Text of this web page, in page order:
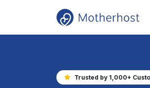
Trusted by 1,000+